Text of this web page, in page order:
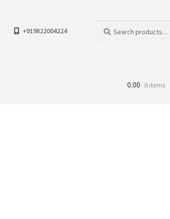
+919822004224
for:
0.00 0 items